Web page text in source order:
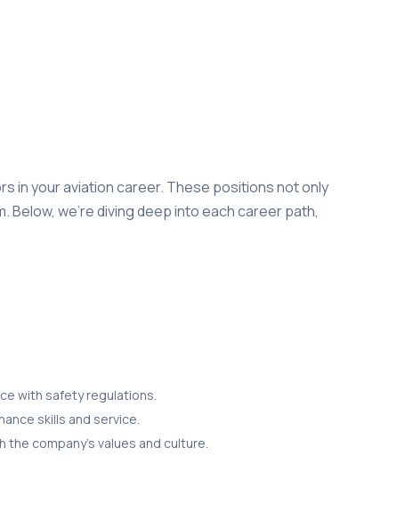
in your aviation career. These positions not only
Below, we’re diving deep into each career path,
with safety regulations.
skills and service.
company’s values and culture.